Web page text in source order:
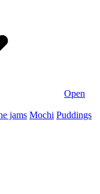
Open
jams Mochi Puddings